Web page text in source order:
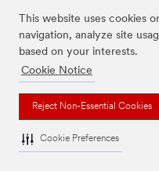
This website uses cookies
navigation, analyze site
based on your interests.
Cookie Notice
Reject Non-Essential Cookies
Cookie Preferences